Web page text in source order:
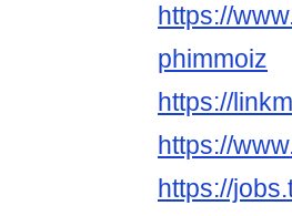
https://
phimmoiz
https://
https://
https://